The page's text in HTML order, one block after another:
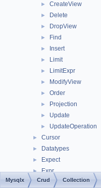
► CreateView
► Delete
► DropView
► Find
► Insert
► Limit
► LimitExpr
► ModifyView
► Order
► Projection
► Update
► UpdateOperation
► Cursor
► Datatypes
► Expect
► Expr
► Notice
Mysqlx Crud Collection